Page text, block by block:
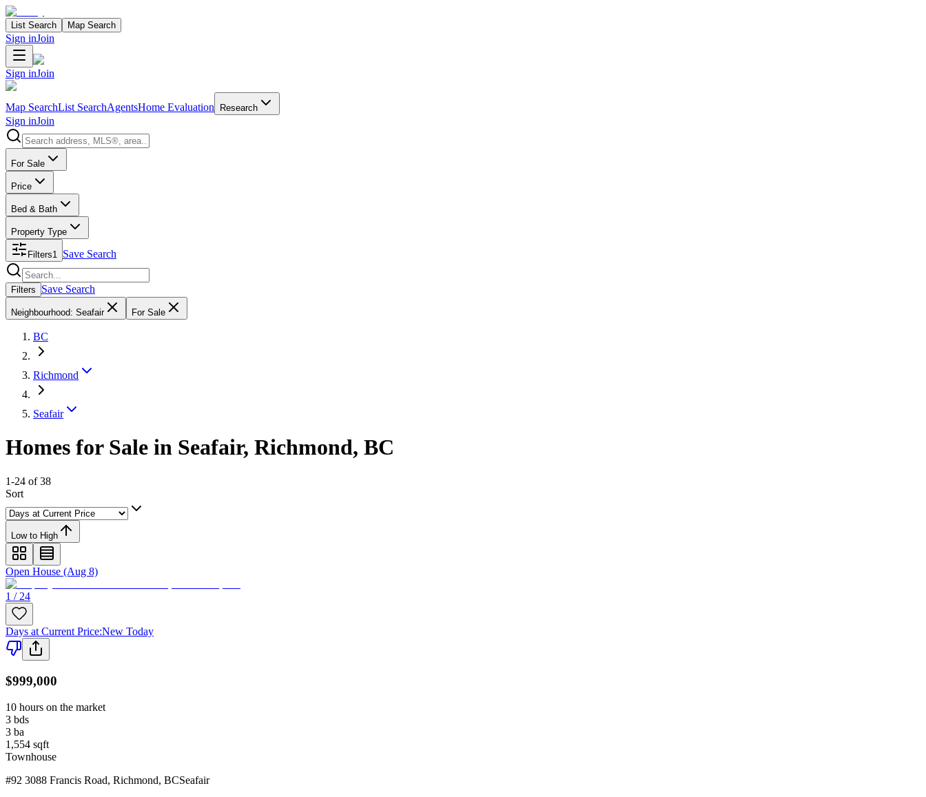
List Search Map Search
Sign inJoin
Sign inJoin
Map SearchList SearchAgentsHome Evaluation Research
Sign inJoin
Search properties
For Sale
Price
Bed & Bath
Property Type
Filters1 Save Search
Search properties
Filters Save Search
Neighbourhood: Seafair For Sale
BC
Richmond
Seafair
Homes for Sale in Seafair, Richmond, BC
1-24 of 38
Sort
Low to High
Open House (Aug 8)
1 / 24
Days at Current Price:New Today
$999,000
10 hours on the market
3 bds
3 ba
1,554 sqft
Townhouse
#92 3088 Francis Road, Richmond, BCSeafair